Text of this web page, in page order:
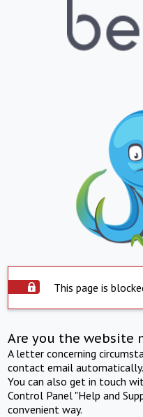
This page is
Are you the website
A letter concerning
contact email automatically.
You can also get in touch
Control Panel "Help and
convenient way.